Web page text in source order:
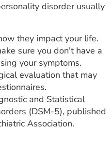
disorder usually
they impact your life.
sure you don't have a
your symptoms.
evaluation that may
and Statistical
(DSM-5), published
Association.